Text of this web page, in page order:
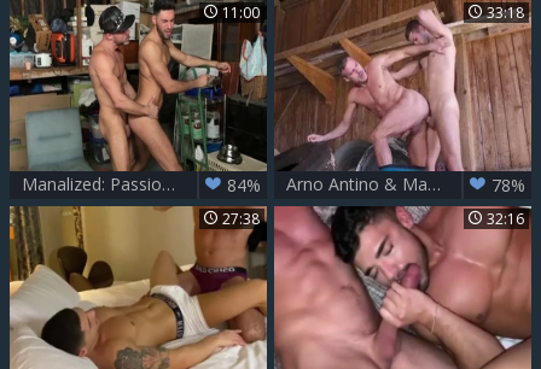
11:00
Manalized: Passionate gay Mick Stallone enjoying Manuel Skye 84%
33:18
Arno Antino & Manuel Skye 78%
27:38 32:16